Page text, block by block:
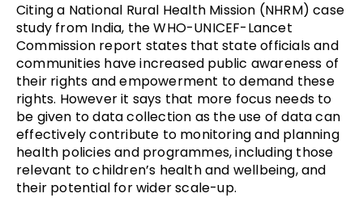
Citing a National Rural Health Mission (NHRM) case
study from India, the WHO-UNICEF-Lancet
Commission report states that state officials and
communities have increased public awareness of
their rights and empowerment to demand these
rights. However it says that more focus needs to
be given to data collection as the use of data can
effectively contribute to monitoring and planning
health policies and programmes, including those
relevant to children’s health and wellbeing, and
their potential for wider scale-up.